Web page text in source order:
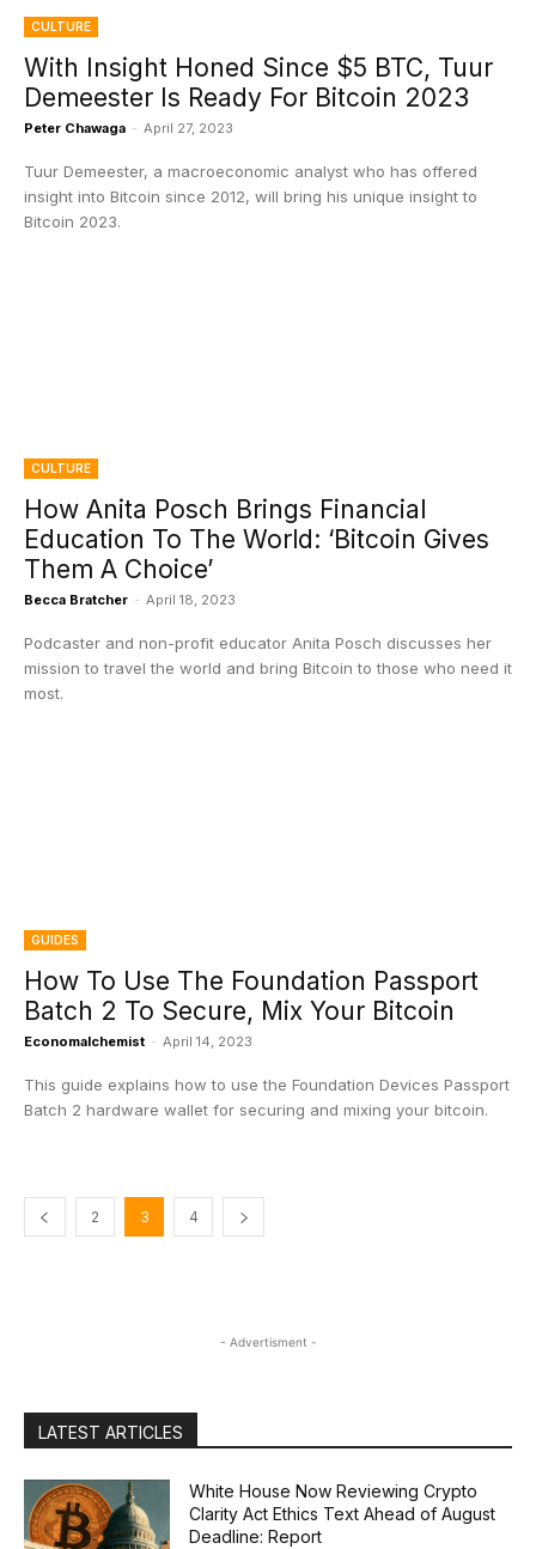
CULTURE
With Insight Honed Since $5 BTC, Tuur
Demeester Is Ready For Bitcoin 2023
Peter Chawaga - April 27, 2023
Tuur Demeester, a macroeconomic analyst who has offered
insight into Bitcoin since 2012, will bring his unique insight to
Bitcoin 2023.
CULTURE
How Anita Posch Brings Financial
Education To The World: ‘Bitcoin Gives
Them A Choice’
Becca Bratcher - April 18, 2023
Podcaster and non-profit educator Anita Posch discusses her
mission to travel the world and bring Bitcoin to those who need it
most.
GUIDES
How To Use The Foundation Passport
Batch 2 To Secure, Mix Your Bitcoin
Economalchemist - April 14, 2023
This guide explains how to use the Foundation Devices Passport
Batch 2 hardware wallet for securing and mixing your bitcoin.
2 3 4
- Advertisment -
LATEST ARTICLES
White House Now Reviewing Crypto
Clarity Act Ethics Text Ahead of August
Deadline: Report